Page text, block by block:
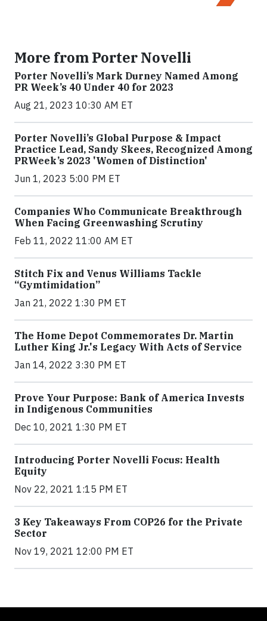
More from Porter Novelli
Porter Novelli’s Mark Durney Named Among
PR Week’s 40 Under 40 for 2023
Aug 21, 2023 10:30 AM ET
Porter Novelli’s Global Purpose & Impact
Practice Lead, Sandy Skees, Recognized Among
PRWeek’s 2023 'Women of Distinction'
Jun 1, 2023 5:00 PM ET
Companies Who Communicate Breakthrough
When Facing Greenwashing Scrutiny
Feb 11, 2022 11:00 AM ET
Stitch Fix and Venus Williams Tackle
“Gymtimidation”
Jan 21, 2022 1:30 PM ET
The Home Depot Commemorates Dr. Martin
Luther King Jr.'s Legacy With Acts of Service
Jan 14, 2022 3:30 PM ET
Prove Your Purpose: Bank of America Invests
in Indigenous Communities
Dec 10, 2021 1:30 PM ET
Introducing Porter Novelli Focus: Health
Equity
Nov 22, 2021 1:15 PM ET
3 Key Takeaways From COP26 for the Private
Sector
Nov 19, 2021 12:00 PM ET